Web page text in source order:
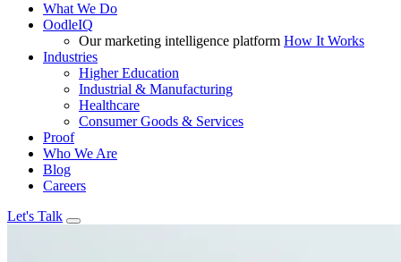
What We Do
OodleIQ
Our marketing intelligence platform How It Works
Industries
Higher Education
Industrial & Manufacturing
Healthcare
Consumer Goods & Services
Proof
Who We Are
Blog
Careers
Let's Talk